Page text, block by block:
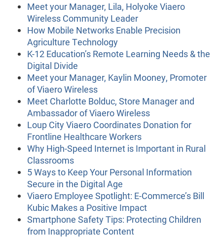
Meet your Manager, Lila, Holyoke Viaero
Wireless Community Leader
How Mobile Networks Enable Precision
Agriculture Technology
K-12 Education’s Remote Learning Needs & the
Digital Divide
Meet your Manager, Kaylin Mooney, Promoter
of Viaero Wireless
Meet Charlotte Bolduc, Store Manager and
Ambassador of Viaero Wireless
Loup City Viaero Coordinates Donation for
Frontline Healthcare Workers
Why High-Speed Internet is Important in Rural
Classrooms
5 Ways to Keep Your Personal Information
Secure in the Digital Age
Viaero Employee Spotlight: E-Commerce’s Bill
Kubic Makes a Positive Impact
Smartphone Safety Tips: Protecting Children
from Inappropriate Content